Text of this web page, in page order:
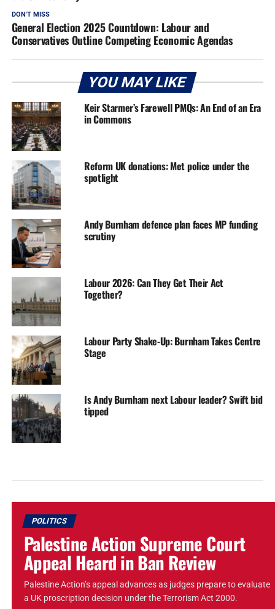
DON'T MISS
General Election 2025 Countdown: Labour and
Conservatives Outline Competing Economic Agendas
YOU MAY LIKE
Keir Starmer’s Farewell PMQs: An End of an Era
in Commons
Reform UK donations: Met police under the
spotlight
Andy Burnham defence plan faces MP funding
scrutiny
Labour 2026: Can They Get Their Act
Together?
Labour Party Shake-Up: Burnham Takes Centre
Stage
Is Andy Burnham next Labour leader? Swift bid
tipped
POLITICS
Palestine Action Supreme Court
Appeal Heard in Ban Review
Palestine Action’s appeal advances as judges prepare to evaluate
a UK proscription decision under the Terrorism Act 2000.